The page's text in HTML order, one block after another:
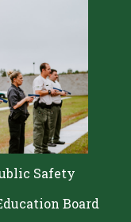
Safety
Board